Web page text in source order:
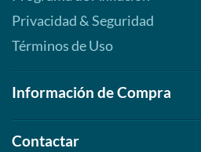
Privacidad & Seguridad
Términos de Uso
Información de Compra
Contactar